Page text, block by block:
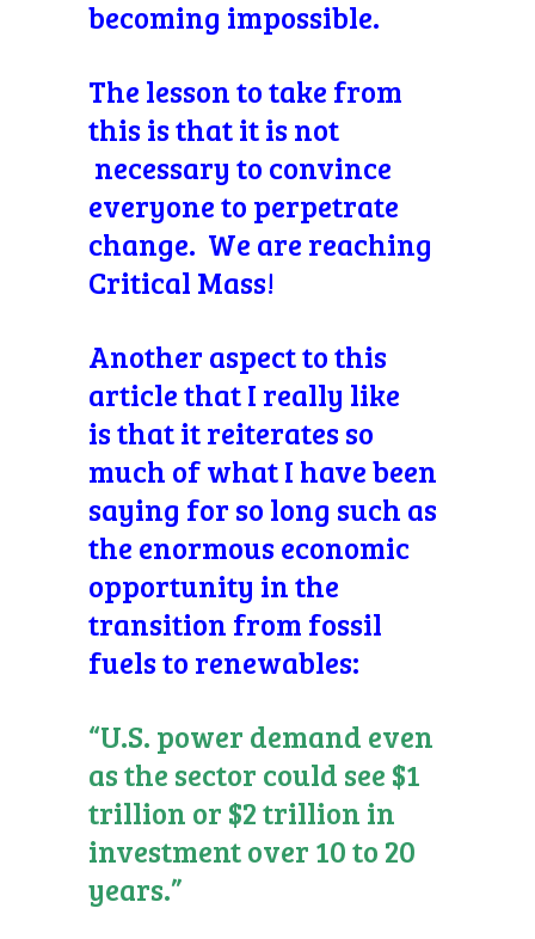
becoming impossible.
The lesson to take from
this is that it is not
necessary to convince
everyone to perpetrate
change. We are reaching
Critical Mass!
Another aspect to this
article that I really like
is that it reiterates so
much of what I have been
saying for so long such as
the enormous economic
opportunity in the
transition from fossil
fuels to renewables:
“U.S. power demand even
as the sector could see $1
trillion or $2 trillion in
investment over 10 to 20
years.”